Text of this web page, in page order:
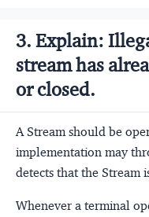
3. Explain:
stream has
or closed.
A Stream should be
implementation may
detects that the Stream
Whenever a terminal